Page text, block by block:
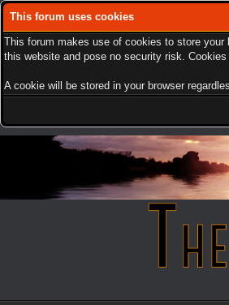
This forum uses cookies
This forum makes use of cookies to store
this website and pose no security risk.
A cookie will be stored in your browser